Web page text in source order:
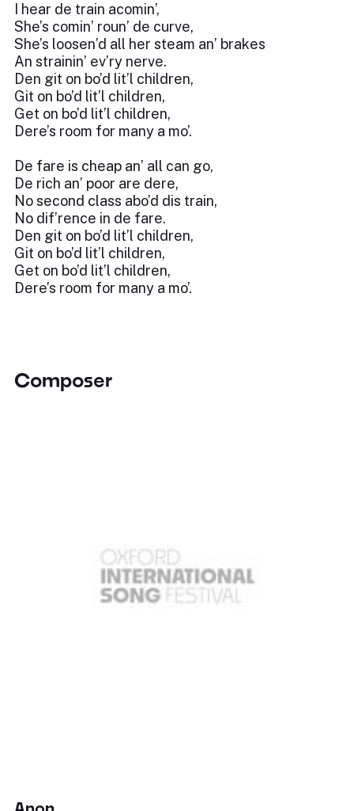
I hear de train acomin’,
She’s comin’ roun’ de curve,
She’s loosen’d all her steam an’ brakes
An strainin’ ev’ry nerve.
Den git on bo’d lit’l children,
Git on bo’d lit’l children,
Get on bo’d lit’l children,
Dere’s room for many a mo’.
De fare is cheap an’ all can go,
De rich an’ poor are dere,
No second class abo’d dis train,
No dif’rence in de fare.
Den git on bo’d lit’l children,
Git on bo’d lit’l children,
Get on bo’d lit’l children,
Dere’s room for many a mo’.
Composer